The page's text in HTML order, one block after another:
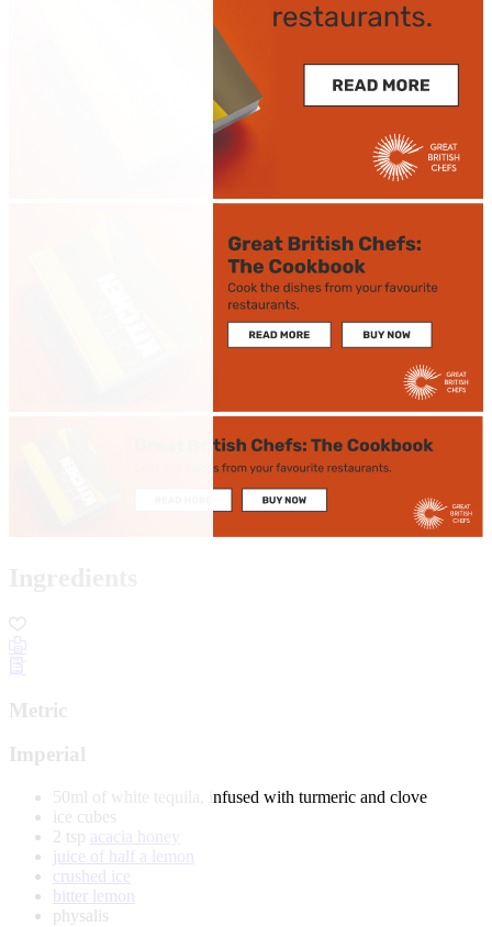
Metric
Imperial
50ml of white tequila, infused with turmeric and clove
ice cubes
2 tsp acacia honey
juice of half a lemon
crushed ice
bitter lemon
physalis